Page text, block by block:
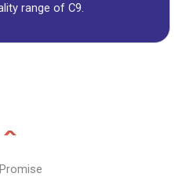
range of C9.